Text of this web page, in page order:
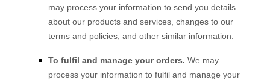
may process your information to send you details
about our products and services, changes to our
terms and policies, and other similar information.
To fulfil and manage your orders. We may
process your information to fulfil and manage your